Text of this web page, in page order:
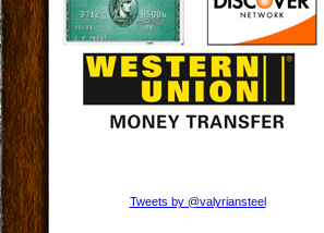
Tweets by @valyriansteel